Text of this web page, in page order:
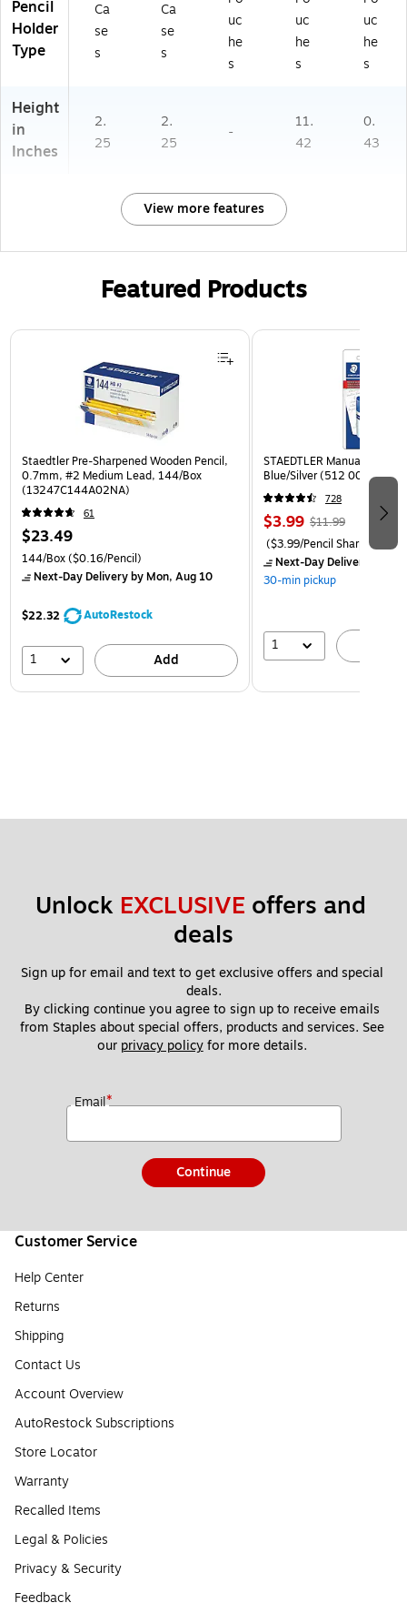
Pencil
Holder
Type
Ca
se
s
Ca
se
s
uc
he
s
uc
he
s
uc
he
s
Height
in
Inches
2.
25
2.
25
-
11.
42
0.
43
View more features
Featured Products
Page 1 of 3
Staedtler Pre-Sharpened Wooden Pencil,
0.7mm, #2 Medium Lead, 144/Box
(13247C144A02NA)
61
$23.49
144/Box($0.16/Pencil)
Next-Day Deliveryby Mon, Aug 10
$22.32 AutoRestock
1 Add
STAEDTLER Manual Pencil
Blue/Silver (512 001 BK 03)
728
$3.99 $11.99
($3.99/Pencil Sharpener)
Next-Day Delivery
30-min pickup
1
Unlock EXCLUSIVE offers and
deals
Sign up for email and text to get exclusive offers and special
deals.
By clicking continue you agree to sign up to receive emails
from Staples about special offers, products and services. See
our privacy policy for more details.
Email*
Continue
Customer Service
Help Center
Returns
Shipping
Contact Us
Account Overview
AutoRestock Subscriptions
Store Locator
Warranty
Recalled Items
Legal & Policies
Privacy & Security
Feedback